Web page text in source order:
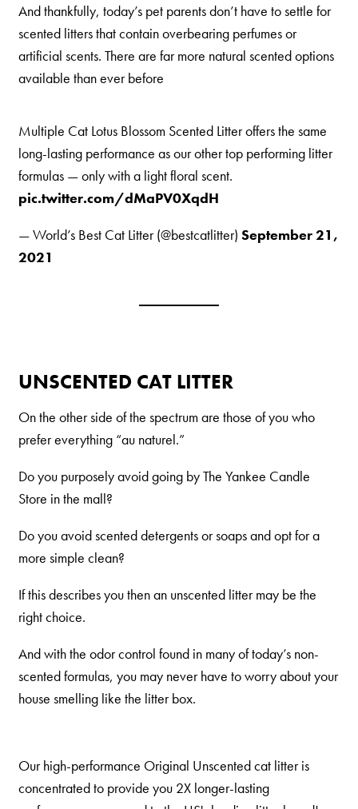
Ελλάδα
الكويت
España
France
Italia
Mexico
And thankfully, today’s pet parents don’t have to settle for
scented litters that contain overbearing perfumes or
artificial scents. There are far more natural scented options
available than ever before
Multiple Cat Lotus Blossom Scented Litter offers the same
long-lasting performance as our other top performing litter
formulas — only with a light floral scent.
pic.twitter.com/dMaPV0XqdH
— World’s Best Cat Litter (@bestcatlitter) September 21,
2021
UNSCENTED CAT LITTER
On the other side of the spectrum are those of you who
prefer everything “au naturel.”
Do you purposely avoid going by The Yankee Candle
Store in the mall?
Do you avoid scented detergents or soaps and opt for a
more simple clean?
If this describes you then an unscented litter may be the
right choice.
And with the odor control found in many of today’s non-
scented formulas, you may never have to worry about your
house smelling like the litter box.
Our high-performance Original Unscented cat litter is
concentrated to provide you 2X longer-lasting